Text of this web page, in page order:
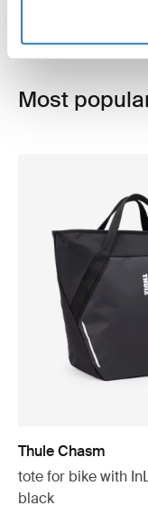
Most
Thule Chasm
tote for bike with
black